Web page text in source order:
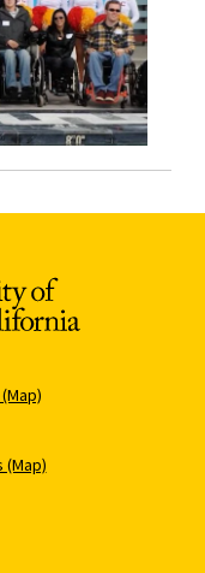
(Map)